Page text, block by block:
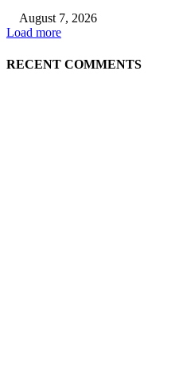
August 7, 2026
Load more
RECENT COMMENTS